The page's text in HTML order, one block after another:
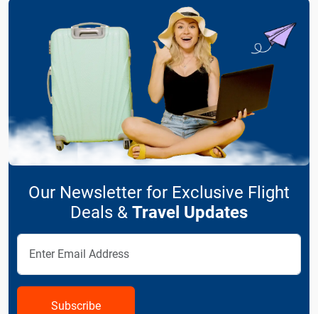
Our Newsletter for Exclusive Flight
Deals & Travel Updates
Subscribe